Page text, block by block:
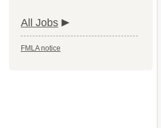
All Jobs
FMLA notice